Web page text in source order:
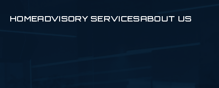
HOMEADVISORY SERVICESABOUT US